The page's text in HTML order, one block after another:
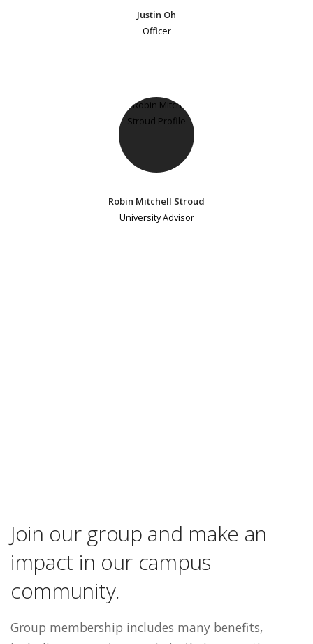
Justin Oh
Officer
Robin Mitchell Stroud
University Advisor
Join our group and make an
impact in our campus
community.
Group membership includes many benefits,